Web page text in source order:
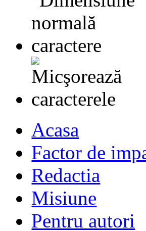
Acasa
Factor de
Redactia
Misiune
Pentru autori